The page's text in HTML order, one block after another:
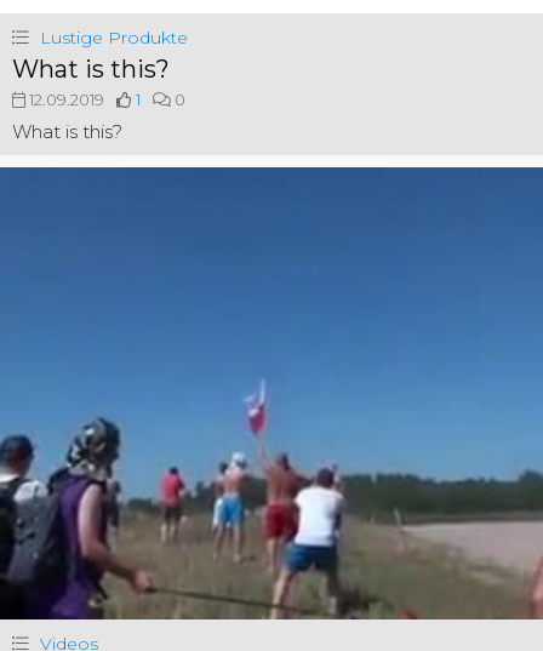
Lustige Produkte
What is this?
12.09.2019 1 0
What is this?
Videos